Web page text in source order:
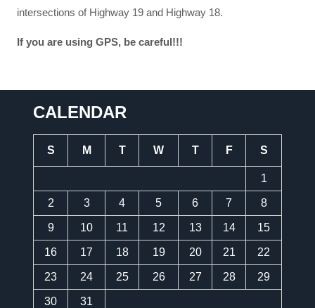
intersections of Highway 19 and Highway 18.
If you are using GPS, be careful!!!
CALENDAR
S M T W T F S
1
2 3 4 5 6 7 8
9 10 11 12 13 14 15
16 17 18 19 20 21 22
23 24 25 26 27 28 29
30 31